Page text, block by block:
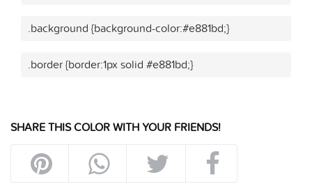
.background {background-color:#e881bd;}
.border {border:1px solid #e881bd;}
SHARE THIS COLOR WITH YOUR FRIENDS!